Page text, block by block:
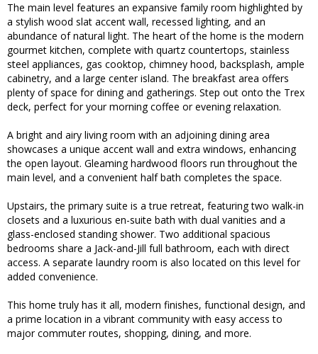
The main level features an expansive family room highlighted by
a stylish wood slat accent wall, recessed lighting, and an
abundance of natural light. The heart of the home is the modern
gourmet kitchen, complete with quartz countertops, stainless
steel appliances, gas cooktop, chimney hood, backsplash, ample
cabinetry, and a large center island. The breakfast area offers
plenty of space for dining and gatherings. Step out onto the Trex
deck, perfect for your morning coffee or evening relaxation.
A bright and airy living room with an adjoining dining area
showcases a unique accent wall and extra windows, enhancing
the open layout. Gleaming hardwood floors run throughout the
main level, and a convenient half bath completes the space.
Upstairs, the primary suite is a true retreat, featuring two walk-in
closets and a luxurious en-suite bath with dual vanities and a
glass-enclosed standing shower. Two additional spacious
bedrooms share a Jack-and-Jill full bathroom, each with direct
access. A separate laundry room is also located on this level for
added convenience.
This home truly has it all, modern finishes, functional design, and
a prime location in a vibrant community with easy access to
major commuter routes, shopping, dining, and more.